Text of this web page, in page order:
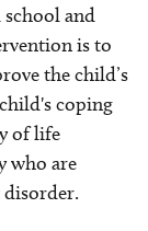
and
is to
the child’s
coping
of life
who are